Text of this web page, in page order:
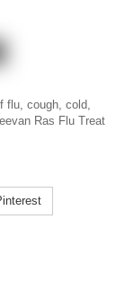
flu, cough, cold,
Ras Flu Treat